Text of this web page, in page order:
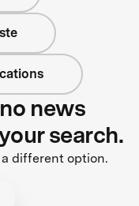
news
search.
different option.